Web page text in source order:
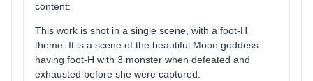
content:
This work is shot in a single scene, with a foot-H
theme. It is a scene of the beautiful Moon goddess
having foot-H with 3 monster when defeated and
exhausted before she were captured.